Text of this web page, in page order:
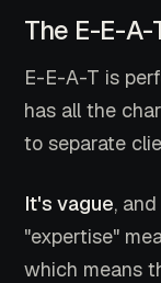
The E-E-
E-E-A-T is
has all the
to separate
It's vague,
"expertise"
which means